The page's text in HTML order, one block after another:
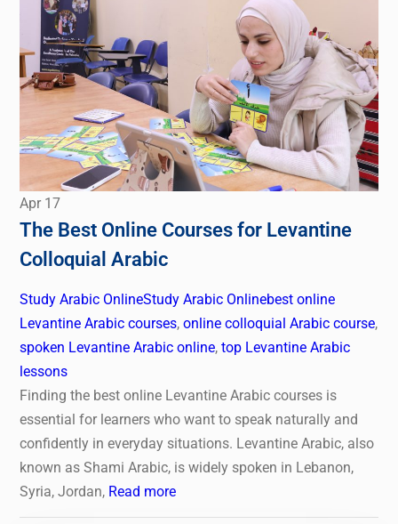
Apr 17
The Best Online Courses for Levantine
Colloquial Arabic
Study Arabic OnlineStudy Arabic Onlinebest online
Levantine Arabic courses, online colloquial Arabic course,
spoken Levantine Arabic online, top Levantine Arabic
lessons
Finding the best online Levantine Arabic courses is
essential for learners who want to speak naturally and
confidently in everyday situations. Levantine Arabic, also
known as Shami Arabic, is widely spoken in Lebanon,
Syria, Jordan, Read more